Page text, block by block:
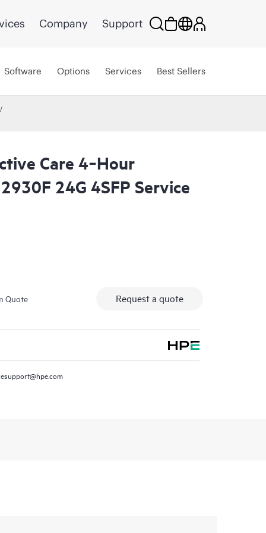
Company Support
Software Options Services Best Sellers
Care 4‑Hour
24G 4SFP Service
Quote Request a quote